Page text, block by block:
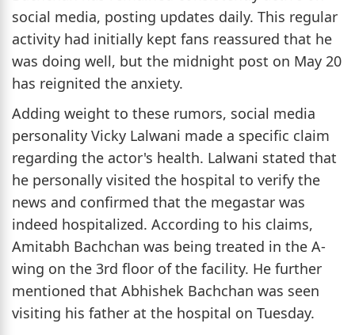
social media, posting updates daily. This regular
activity had initially kept fans reassured that he
was doing well, but the midnight post on May 20
has reignited the anxiety.
Adding weight to these rumors, social media
personality Vicky Lalwani made a specific claim
regarding the actor's health. Lalwani stated that
he personally visited the hospital to verify the
news and confirmed that the megastar was
indeed hospitalized. According to his claims,
Amitabh Bachchan was being treated in the A-
wing on the 3rd floor of the facility. He further
mentioned that Abhishek Bachchan was seen
visiting his father at the hospital on Tuesday.